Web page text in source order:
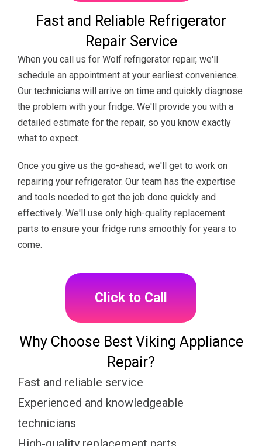
Fast and Reliable Refrigerator
Repair Service
When you call us for Wolf refrigerator repair, we'll
schedule an appointment at your earliest convenience.
Our technicians will arrive on time and quickly diagnose
the problem with your fridge. We'll provide you with a
detailed estimate for the repair, so you know exactly
what to expect.
Once you give us the go-ahead, we'll get to work on
repairing your refrigerator. Our team has the expertise
and tools needed to get the job done quickly and
effectively. We'll use only high-quality replacement
parts to ensure your fridge runs smoothly for years to
come.
Click to Call
Why Choose Best Viking Appliance
Repair?
Fast and reliable service
Experienced and knowledgeable
technicians